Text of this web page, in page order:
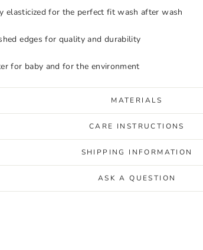
elasticized for the perfect fit wash after wash
edges for quality and durability
for baby and for the environment
MATERIALS
CARE INSTRUCTIONS
SHIPPING INFORMATION
ASK A QUESTION